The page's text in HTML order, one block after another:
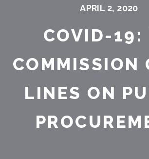
APRIL 2, 2020
COVID-19:
COMMISSION
LINES ON